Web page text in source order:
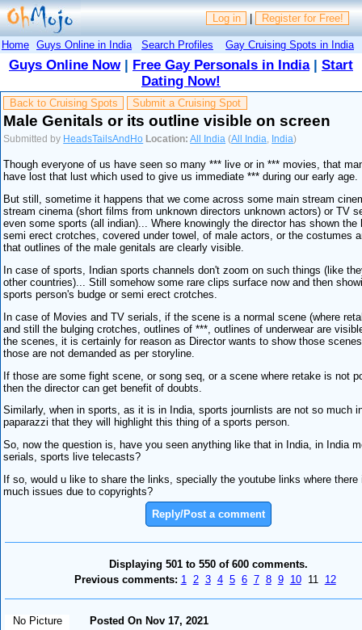
Log in | Register for Free!
Home Guys Online in India Search Profiles Gay Cruising Spots in India
Guys Online Now| Free Gay Personals in India| Start
Dating Now!
Back to Cruising Spots Submit a Cruising Spot
Male Genitals or its outline visible on screen
Submitted by HeadsTailsAndHo Location: All India (All India India)
Though everyone of us have seen so many *** live or in *** movies, that
have lost that lust which used to give us immediate *** during our early age.
But still, sometime it happens that we come across some main stream
stream cinema (short films from unknown directors unknown actors) or TV
even some sports (all indian)... Where knowingly the director has shown the
semi erect crotches, covered under towel, of male actors, or the costumes
that outlines of the male genitals are clearly visible.
In case of sports, Indian sports channels don't zoom on such things (like
other countries)... Still somehow some rare clips surface now and then
sports person's budge or semi erect crotches.
In case of Movies and TV serials, if the scene is a normal scene (where
and still the bulging crotches, outlines of ***, outlines of underwear are
the scenes, it is certainly for reason as Director wants to show those
those are not demanded as per storyline.
If those are some fight scene, or song seq, or a scene where retake is not
then the director can get benefit of doubts.
Similarly, when in sports, as it is in India, sports journlists are not so much
paparazzi that they will highlight this thing of a sports person.
So, now the question is, have you seen anything like that in India, in India
serials, sports live telecasts?
If so, would u like to share the links, specially the youtube links where there
much issues due to copyrights?
Reply/Post a comment
Displaying 501 to 550 of 600 comments.
Previous comments: 1 2 3 4 5 6 7 8 9 1011 12
No Picture
Posted On Nov 17, 2021